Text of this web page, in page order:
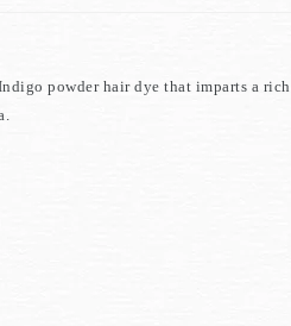
powder hair dye that imparts a rich